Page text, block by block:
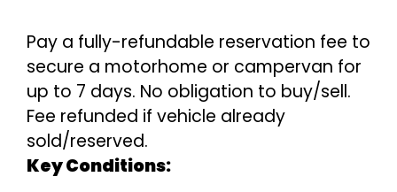
Pay a fully-refundable reservation fee to
secure a motorhome or campervan for
up to 7 days. No obligation to buy/sell.
Fee refunded if vehicle already
sold/reserved.
Key Conditions: